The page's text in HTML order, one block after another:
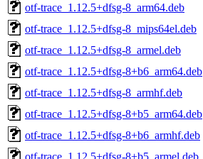
otf-trace_1.12.5+dfsg-8_arm64.deb
otf-trace_1.12.5+dfsg-8_mips64el.deb
otf-trace_1.12.5+dfsg-8_armel.deb
otf-trace_1.12.5+dfsg-8+b6_arm64.deb
otf-trace_1.12.5+dfsg-8_armhf.deb
otf-trace_1.12.5+dfsg-8+b5_arm64.deb
otf-trace_1.12.5+dfsg-8+b6_armhf.deb
otf-trace_1.12.5+dfsg-8+b5_armel.deb